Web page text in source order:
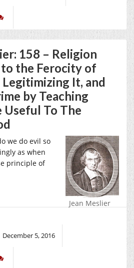
158 – Religion
to the Ferocity of
It, and
by Teaching
Useful To The
Jean Meslier
we do evil so
as when
principle of
December 5, 2016